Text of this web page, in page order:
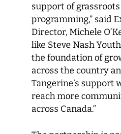
support of
programming,” said
Director, Michele
like Steve Nash
the foundation of
across the country
Tangerine’s support
reach more
across Canada.”